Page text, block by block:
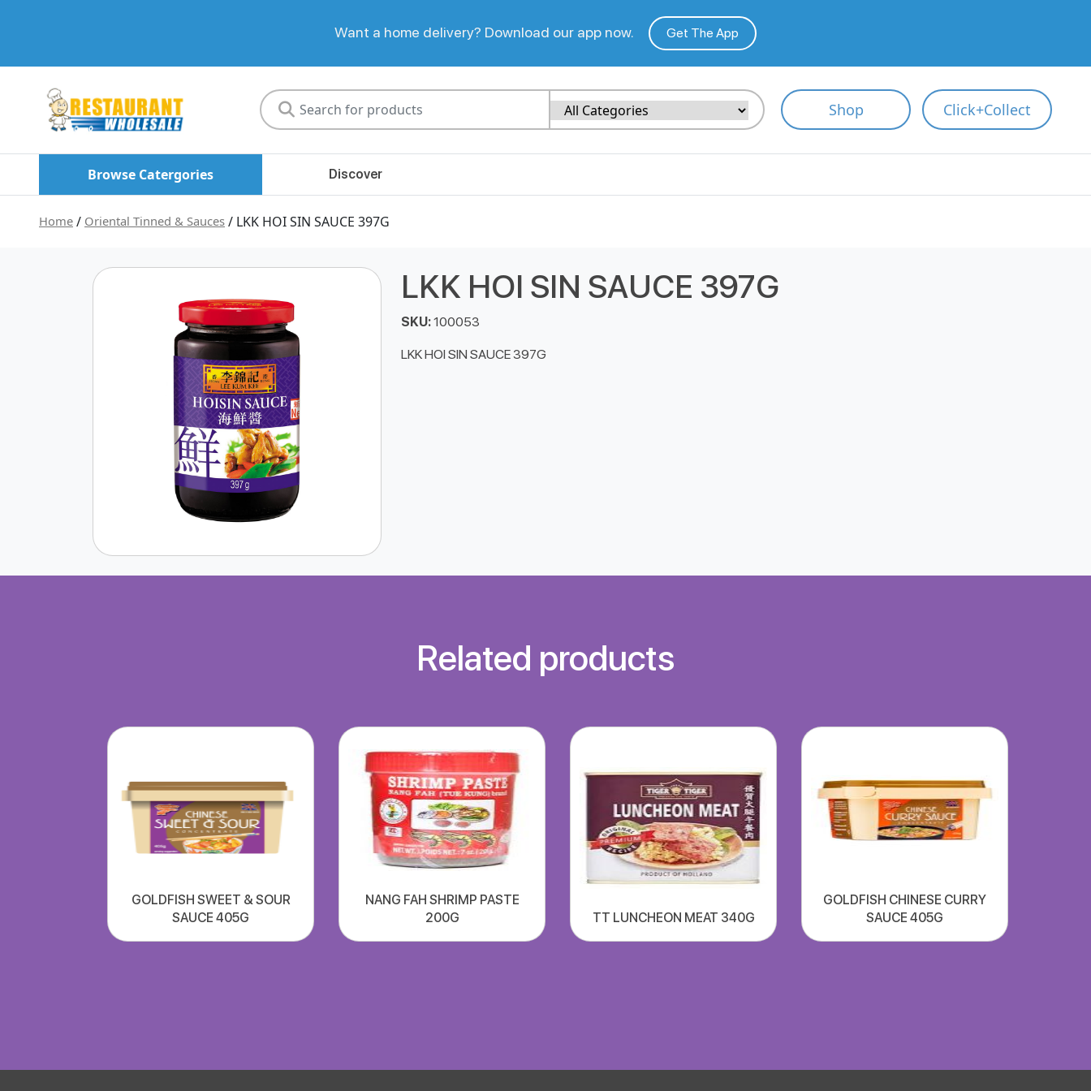
Want a home delivery? Download our app now. Get The App
Shop Click+Collect
Browse Catergories Discover
Home / Oriental Tinned & Sauces / LKK HOI SIN SAUCE 397G
LKK HOI SIN SAUCE 397G
SKU:100053
LKK HOI SIN SAUCE 397G
Related products
GOLDFISH SWEET & SOUR
SAUCE 405G
NANG FAH SHRIMP PASTE
200G
TT LUNCHEON MEAT 340G
GOLDFISH CHINESE CURRY
SAUCE 405G